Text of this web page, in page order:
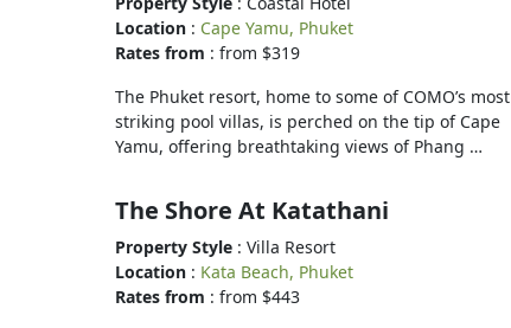
Location : Cape Yamu, Phuket
Rates from : from $319
The Phuket resort, home to some of COMO’s most
striking pool villas, is perched on the tip of Cape
Yamu, offering breathtaking views of Phang …
The Shore At Katathani
Property Style : Villa Resort
Location : Kata Beach, Phuket
Rates from : from $443